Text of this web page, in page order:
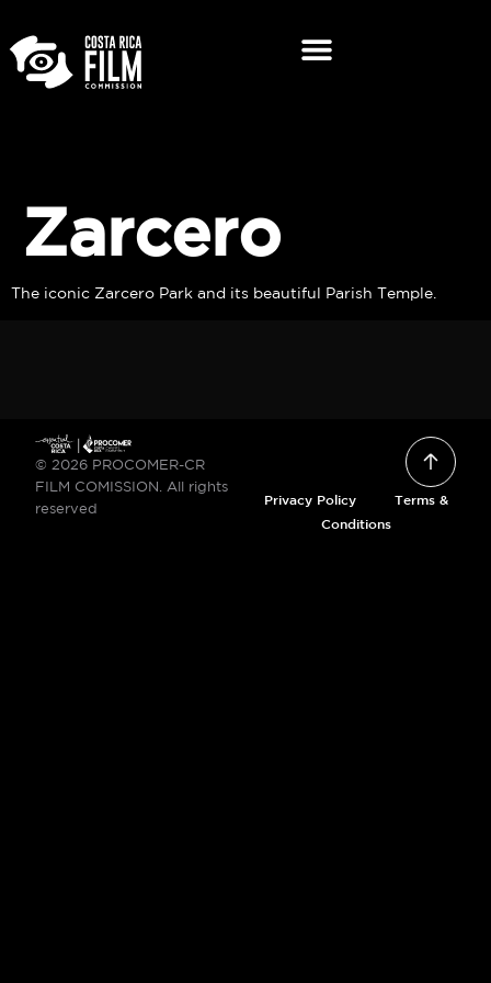
Zarcero
The iconic Zarcero Park and its beautiful Parish Temple.
© 2026 PROCOMER-CR
FILM COMISSION. All rights
reserved
Privacy Policy
Terms &
Conditions